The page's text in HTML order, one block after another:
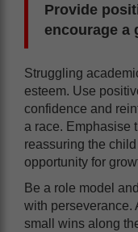
Provide
encourage a
Struggling
esteem. Use
confidence and
a race. Emphasise
reassuring the
opportunity for
Be a role model
with perseverance.
small wins along